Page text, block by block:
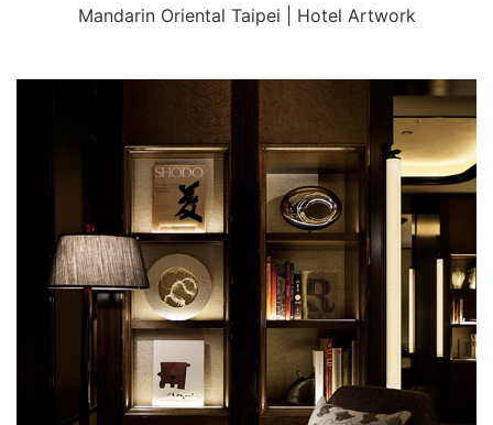
Mandarin Oriental Taipei | Hotel Artwork